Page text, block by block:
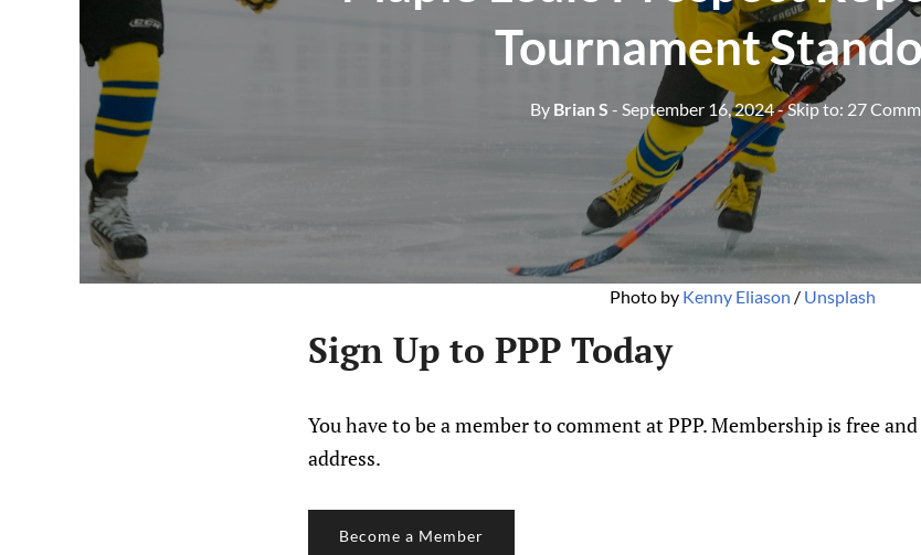
Tournament
By Brian S - September 16, 2024- Skip to: 27
Photo by Kenny Eliason / Unsplash
Sign Up to PPP Today
You have to be a member to comment at PPP. Membership is free
address.
Become a Member